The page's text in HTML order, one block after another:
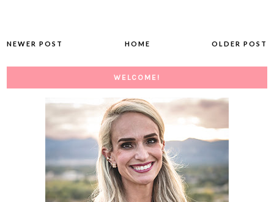
NEWER POST OLDER POST
HOME
WELCOME!